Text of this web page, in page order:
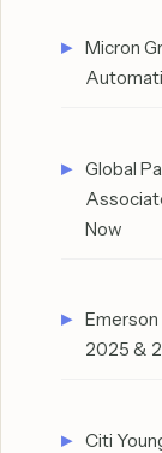
Micron
Global
Now
Emerson
2025 &
Citi